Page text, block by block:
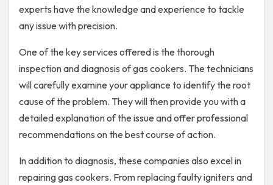
experts have the knowledge and experience to tackle
any issue with precision.
One of the key services offered is the thorough
inspection and diagnosis of gas cookers. The technicians
will carefully examine your appliance to identify the root
cause of the problem. They will then provide you with a
detailed explanation of the issue and offer professional
recommendations on the best course of action.
In addition to diagnosis, these companies also excel in
repairing gas cookers. From replacing faulty igniters and